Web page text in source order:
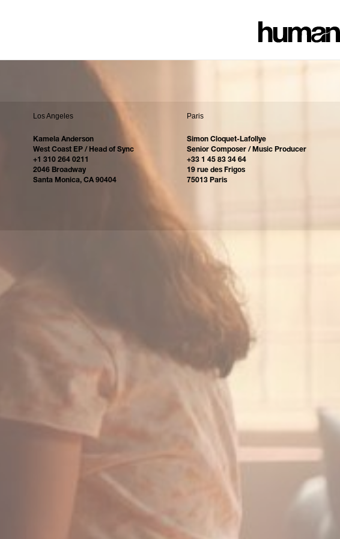
Los Angeles
Kamela Anderson
West Coast EP / Head of Sync
+1 310 264 0211
2046 Broadway
Santa Monica, CA 90404
Paris
Simon Cloquet-Lafollye
Senior Composer / Music Producer
+33 1 45 83 34 64
19 rue des Frigos
75013 Paris